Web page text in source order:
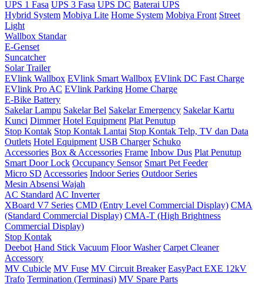
UPS 1 Fasa UPS 3 Fasa UPS DC Baterai UPS
Hybrid System Mobiya Lite Home System Mobiya Front Street
Light
Wallbox Standar
E-Genset
Suncatcher
Solar Trailer
EVlink Wallbox EVlink Smart Wallbox EVlink DC Fast Charge
EVlink Pro AC EVlink Parking Home Charge
E-Bike Battery
Sakelar Lampu Sakelar Bel Sakelar Emergency Sakelar Kartu
Kunci Dimmer Hotel Equipment Plat Penutup
Stop Kontak Stop Kontak Lantai Stop Kontak Telp, TV dan Data
Outlets Hotel Equipment USB Charger Schuko
Accessories Box & Accessories Frame Inbow Dus Plat Penutup
Smart Door Lock Occupancy Sensor Smart Pet Feeder
Micro SD Accessories Indoor Series Outdoor Series
Mesin Absensi Wajah
AC Standard AC Inverter
XBoard V7 Series CMD (Entry Level Commercial Display) CMA
(Standard Commercial Display) CMA-T (High Brightness
Commercial Display)
Stop Kontak
Deebot Hand Stick Vacuum Floor Washer Carpet Cleaner
Accessory
MV Cubicle MV Fuse MV Circuit Breaker EasyPact EXE 12kV
Trafo Termination (Terminasi) MV Spare Parts